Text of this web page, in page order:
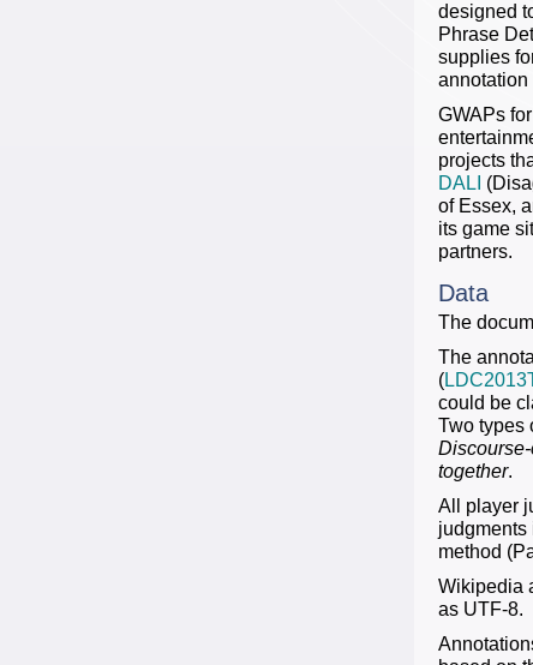
designed
Phrase
supplies
annotation
GWAPs
projects
DALI
of Essex,
its game
partners.
Data
The
The
(
could be
Two types
together.
All player
judgments
method
Wikipedia
as UTF-8.